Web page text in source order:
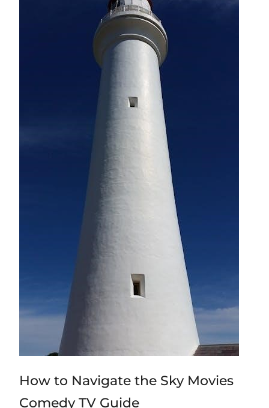
How to Navigate the Sky Movies
Comedy TV Guide